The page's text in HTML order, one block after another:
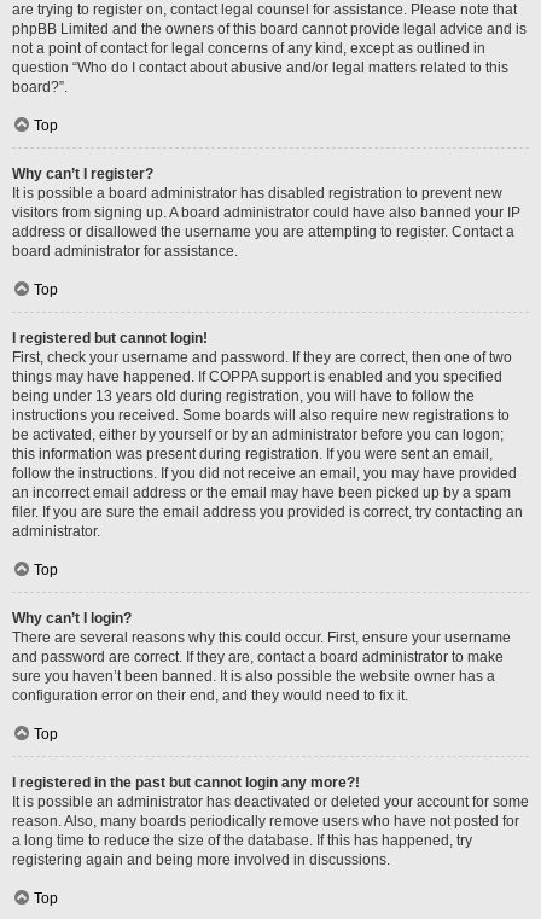
are trying to register on, contact legal counsel for assistance. Please note that
phpBB Limited and the owners of this board cannot provide legal advice and is
not a point of contact for legal concerns of any kind, except as outlined in
question “Who do I contact about abusive and/or legal matters related to this
board?”.
Top
Why can’t I register?
It is possible a board administrator has disabled registration to prevent new
visitors from signing up. A board administrator could have also banned your IP
address or disallowed the username you are attempting to register. Contact a
board administrator for assistance.
Top
I registered but cannot login!
First, check your username and password. If they are correct, then one of two
things may have happened. If COPPA support is enabled and you specified
being under 13 years old during registration, you will have to follow the
instructions you received. Some boards will also require new registrations to
be activated, either by yourself or by an administrator before you can logon;
this information was present during registration. If you were sent an email,
follow the instructions. If you did not receive an email, you may have provided
an incorrect email address or the email may have been picked up by a spam
filer. If you are sure the email address you provided is correct, try contacting an
administrator.
Top
Why can’t I login?
There are several reasons why this could occur. First, ensure your username
and password are correct. If they are, contact a board administrator to make
sure you haven’t been banned. It is also possible the website owner has a
configuration error on their end, and they would need to fix it.
Top
I registered in the past but cannot login any more?!
It is possible an administrator has deactivated or deleted your account for some
reason. Also, many boards periodically remove users who have not posted for
a long time to reduce the size of the database. If this has happened, try
registering again and being more involved in discussions.
Top